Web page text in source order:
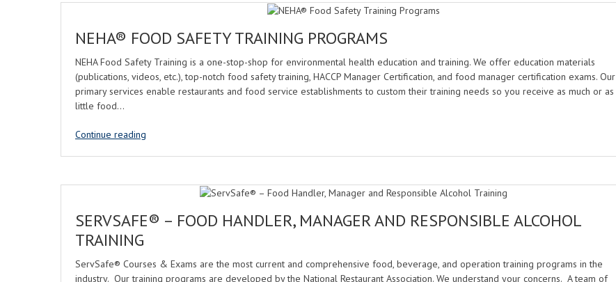
NEHA® FOOD SAFETY TRAINING PROGRAMS
NEHA Food Safety Training is a one-stop-shop for environmental health education and training. We offer education materials
(publications, videos, etc.), top-notch food safety training, HACCP Manager Certification, and food manager certification exams. Our
primary services enable restaurants and food service establishments to custom their training needs so you receive as much or as
little food…
Continue reading
SERVSAFE® – FOOD HANDLER, MANAGER AND RESPONSIBLE ALCOHOL
TRAINING
ServSafe® Courses & Exams are the most current and comprehensive food, beverage, and operation training programs in the
industry. Our training programs are developed by the National Restaurant Association. We understand your concerns. A team of